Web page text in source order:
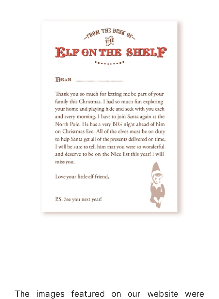
The images featured on our website were